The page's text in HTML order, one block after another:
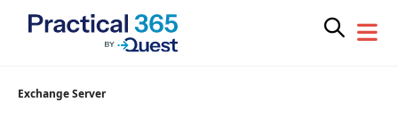
SkipExchange Server